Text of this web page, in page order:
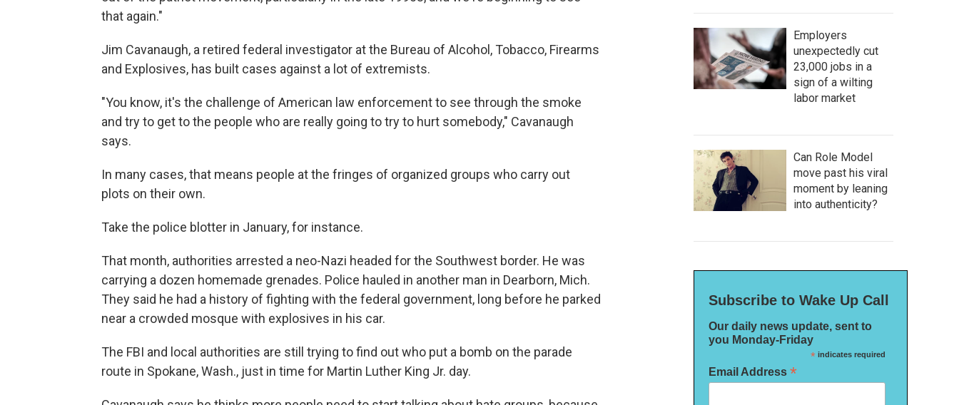
that again."
Jim Cavanaugh, a retired federal investigator at the Bureau of Alcohol, Tobacco, Firearms
and Explosives, has built cases against a lot of extremists.
"You know, it's the challenge of American law enforcement to see through the smoke
and try to get to the people who are really going to try to hurt somebody," Cavanaugh
says.
In many cases, that means people at the fringes of organized groups who carry out
plots on their own.
Take the police blotter in January, for instance.
That month, authorities arrested a neo-Nazi headed for the Southwest border. He was
carrying a dozen homemade grenades. Police hauled in another man in Dearborn, Mich.
They said he had a history of fighting with the federal government, long before he parked
near a crowded mosque with explosives in his car.
The FBI and local authorities are still trying to find out who put a bomb on the parade
route in Spokane, Wash., just in time for Martin Luther King Jr. day.
Employers
unexpectedly cut
23,000 jobs in a
sign of a wilting
labor market
Can Role Model
move past his viral
moment by leaning
into authenticity?
Subscribe to Wake Up Call
Our daily news update, sent to
you Monday-Friday
*indicates required
Email Address *